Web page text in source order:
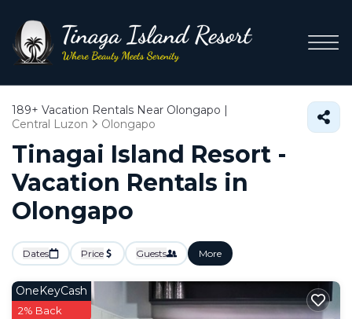
189+ Vacation Rentals Near Olongapo |
Central Luzon
Olongapo
Tinagai Island Resort -
Vacation Rentals in
Olongapo
Dates Price Guests More
OneKeyCash
2% Back